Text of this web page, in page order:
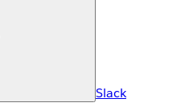
Slack